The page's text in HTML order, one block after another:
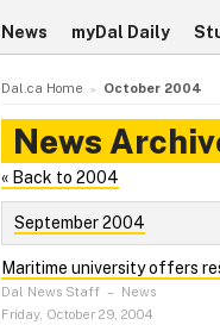
News myDal Daily
Dal.ca Home October 2004
News
« Back to 2004
September 2004
Maritime university offers
Dal News Staff – News
Friday, October 29, 2004